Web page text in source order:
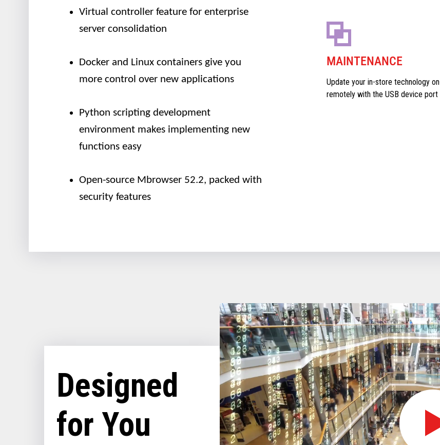
Virtual controller feature for enterprise
server consolidation
Docker and Linux containers give you
more control over new applications
Python scripting development
environment makes implementing new
functions easy
Open-source Mbrowser 52.2, packed with
security features
MAINTENANCE
Update your in-store technology
remotely with the USB device port
Designed
for You